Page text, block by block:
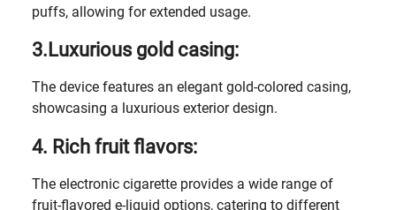
puffs, allowing for extended usage.
3.Luxurious gold casing:
The device features an elegant gold-colored casing,
showcasing a luxurious exterior design.
4. Rich fruit flavors:
The electronic cigarette provides a wide range of
fruit-flavored e-liquid options, catering to different